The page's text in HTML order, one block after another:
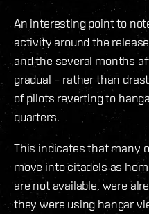
An interesting point to
activity around the
and the several months
gradual – rather than
of pilots reverting to
quarters.
This indicates that many
move into citadels as
are not available, were
they were using hangar